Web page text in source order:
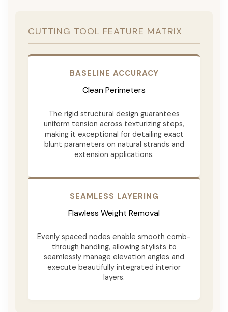
CUTTING TOOL FEATURE MATRIX
BASELINE ACCURACY
Clean Perimeters
The rigid structural design guarantees
uniform tension across texturizing steps,
making it exceptional for detailing exact
blunt parameters on natural strands and
extension applications.
SEAMLESS LAYERING
Flawless Weight Removal
Evenly spaced nodes enable smooth comb-
through handling, allowing stylists to
seamlessly manage elevation angles and
execute beautifully integrated interior
layers.